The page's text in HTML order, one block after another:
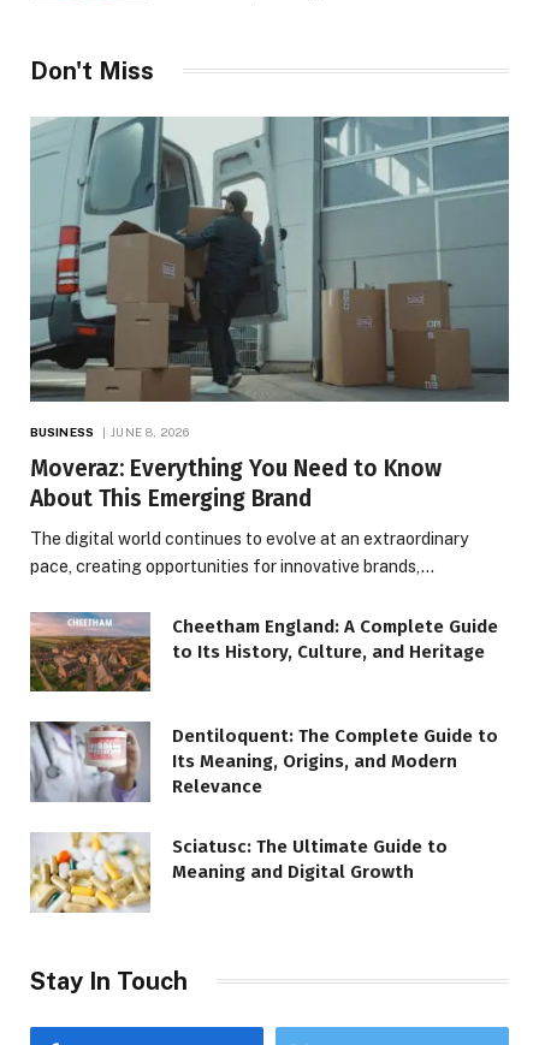
Don't Miss
BUSINESS JUNE 8, 2026
Moveraz: Everything You Need to Know
About This Emerging Brand
The digital world continues to evolve at an extraordinary
pace, creating opportunities for innovative brands,…
Cheetham England: A Complete Guide
to Its History, Culture, and Heritage
Dentiloquent: The Complete Guide to
Its Meaning, Origins, and Modern
Relevance
Sciatusc: The Ultimate Guide to
Meaning and Digital Growth
Stay In Touch